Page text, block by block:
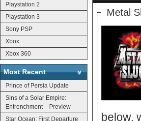
Playstation 2
Playstation 3
Sony PSP
Xbox
Xbox 360
Most Recent
Prince of Persia Update
Sins of a Solar Empire:
Entrenchment – Preview
Star Ocean: First Departure
Metal
below,